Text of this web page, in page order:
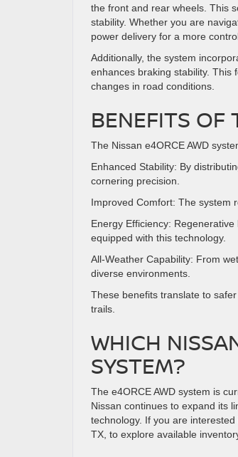
the front and rear wheels. This
stability. Whether you are
power delivery for a more
Additionally, the system
enhances braking stability. This
changes in road conditions.
BENEFITS OF
The Nissan e4ORCE AWD
Enhanced Stability: By
cornering precision.
Improved Comfort: The system
Energy Efficiency:
equipped with this technology.
All-Weather Capability: From
diverse environments.
These benefits translate to
trails.
WHICH
SYSTEM?
The e4ORCE AWD system is
Nissan continues to expand its
technology. If you are
TX, to explore available